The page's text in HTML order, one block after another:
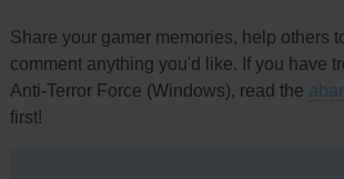
Share your gamer memories, help others
comment anything you'd like. If you have
Anti-Terror Force (Windows), read the
first!